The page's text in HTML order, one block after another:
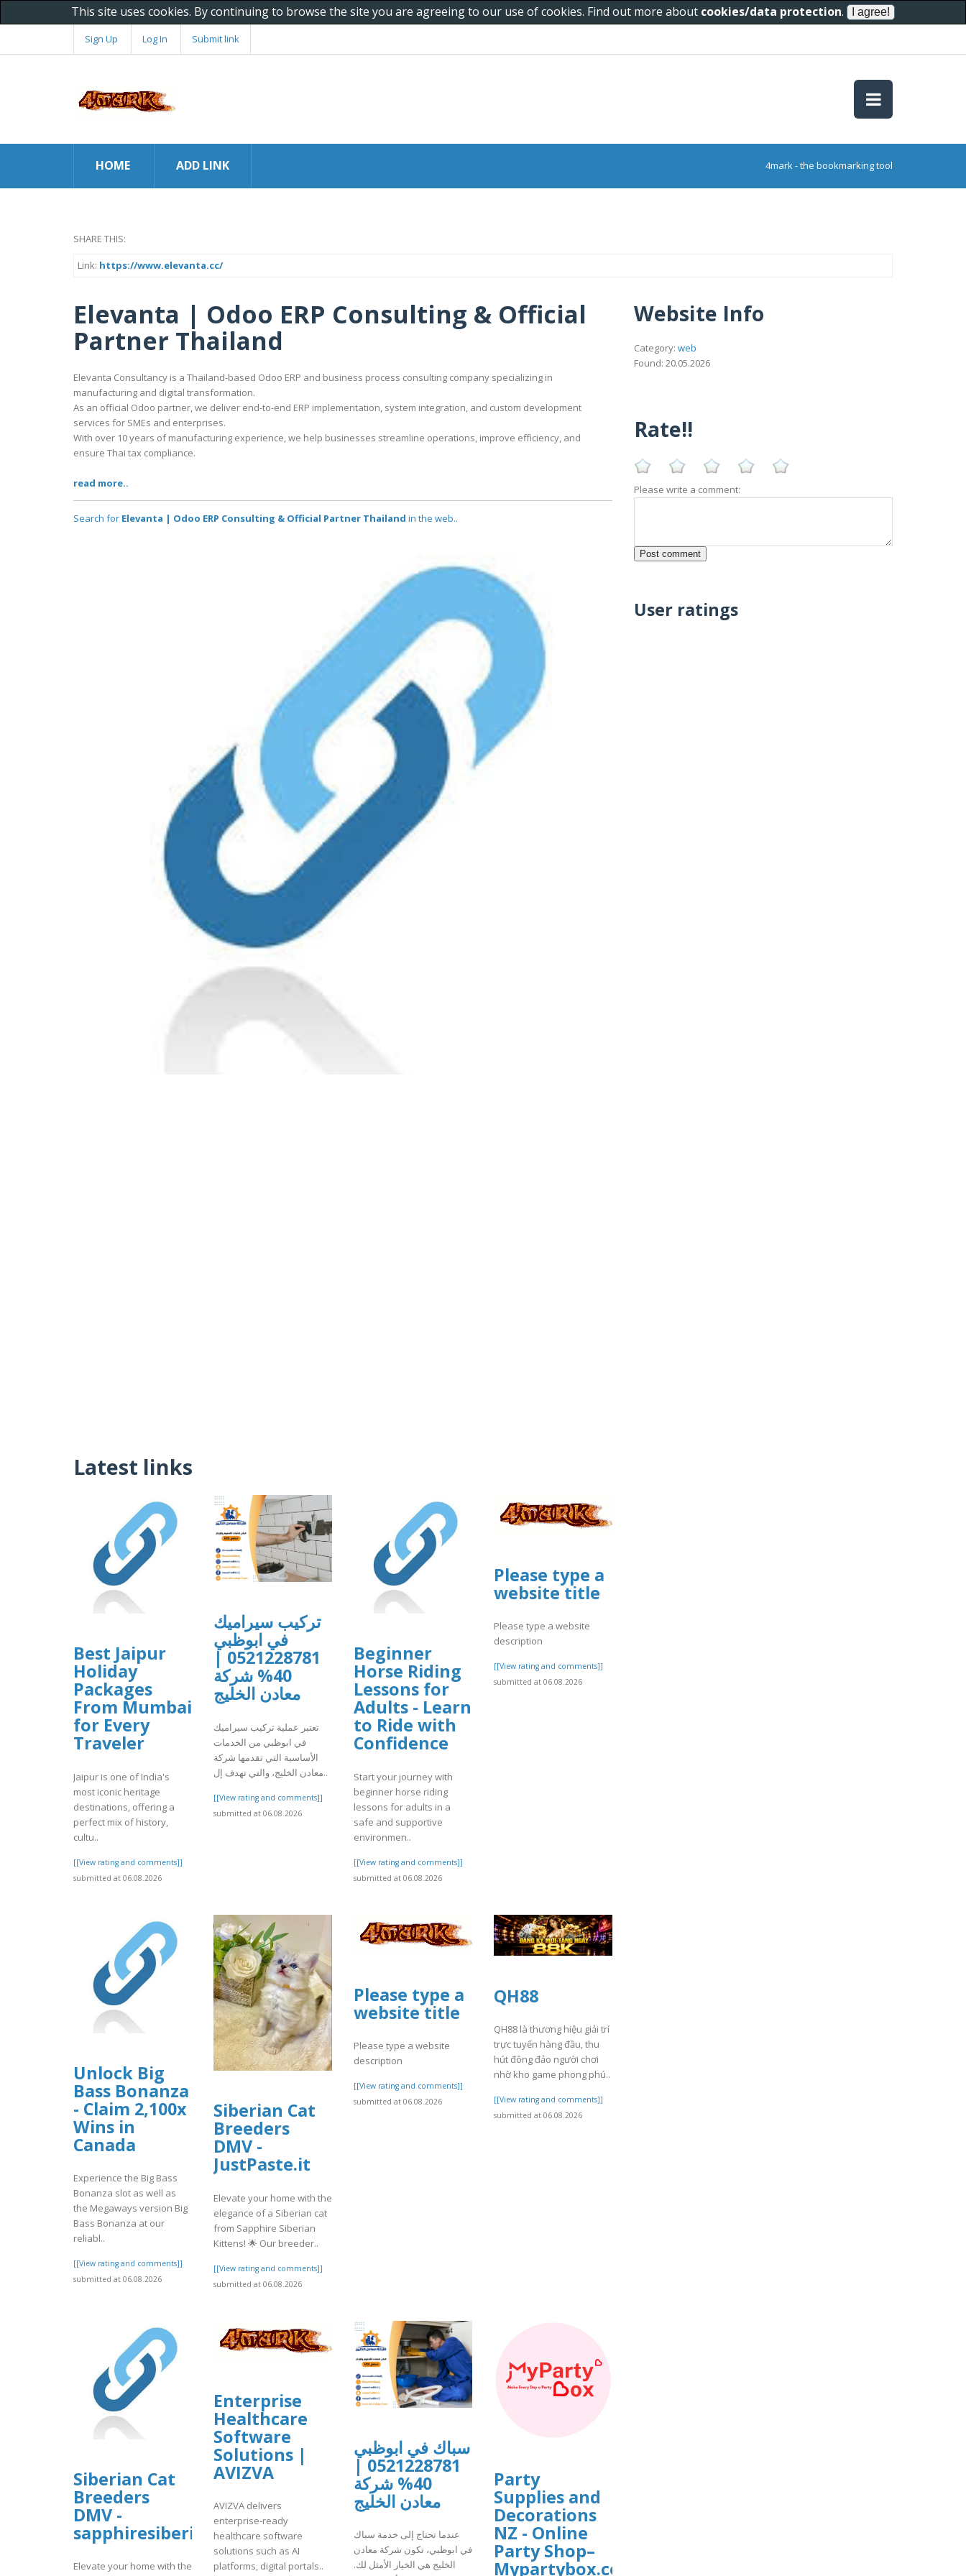
This site uses cookies. By continuing to browse the site you are agreeing to our use of cookies. Find out more about cookies/data protection.
Sign Up Log In Submit link
HOME ADD LINK 4mark - the bookmarking tool
SHARE THIS:
Link: https://www.elevanta.cc/
Elevanta | Odoo ERP Consulting & Official
Partner Thailand
Elevanta Consultancy is a Thailand-based Odoo ERP and business process consulting company specializing in
manufacturing and digital transformation.
As an official Odoo partner, we deliver end-to-end ERP implementation, system integration, and custom development
services for SMEs and enterprises.
With over 10 years of manufacturing experience, we help businesses streamline operations, improve efficiency, and
ensure Thai tax compliance.
read more..
Search for Elevanta | Odoo ERP Consulting & Official Partner Thailand in the web..
Latest links
Best Jaipur
Holiday
Packages
From Mumbai
for Every
Traveler
Jaipur is one of India's
most iconic heritage
destinations, offering a
perfect mix of history,
cultu..
[[View rating and comments]]
submitted at 06.08.2026
تركيب سيراميك
في ابوظبي
0521228781 |
40% شركة
معادن الخليج
تعتبر عملية تركيب سيراميك
في ابوظبي من الخدمات
الأساسية التي تقدمها شركة
معادن الخليج، والتي تهدف إل..
[[View rating and comments]]
submitted at 06.08.2026
Beginner
Horse Riding
Lessons for
Adults - Learn
to Ride with
Confidence
Start your journey with
beginner horse riding
lessons for adults in a
safe and supportive
environmen..
[[View rating and comments]]
submitted at 06.08.2026
Please type a
website title
Please type a website
description
[[View rating and comments]]
submitted at 06.08.2026
Unlock Big
Bass Bonanza
- Claim 2,100x
Wins in
Canada
Experience the Big Bass
Bonanza slot as well as
the Megaways version Big
Bass Bonanza at our
reliabl..
[[View rating and comments]]
submitted at 06.08.2026
Siberian Cat
Breeders
DMV -
JustPaste.it
Elevate your home with the
elegance of a Siberian cat
from Sapphire Siberian
Kittens! 🌟 Our breeder..
[[View rating and comments]]
submitted at 06.08.2026
Please type a
website title
Please type a website
description
[[View rating and comments]]
submitted at 06.08.2026
QH88
QH88 là thương hiệu giải trí
trực tuyến hàng đầu, thu
hút đông đảo người chơi
nhờ kho game phong phú..
[[View rating and comments]]
submitted at 06.08.2026
Siberian Cat
Breeders
DMV -
sapphiresiberiankittens
Elevate your home with the
Enterprise
Healthcare
Software
Solutions |
AVIZVA
AVIZVA delivers
enterprise-ready
healthcare software
solutions such as AI
platforms, digital portals..
سباك في ابوظبي
0521228781 |
40% شركة
معادن الخليج
عندما تحتاج إلى خدمة سباك
في ابوظبي، تكون شركة معادن
الخليج هي الخيار الأمثل لك.
Party
Supplies and
Decorations
NZ - Online
Party Shop–
Mypartybox.co.nz
Website Info
Category: web
Found: 20.05.2026
Rate!!
Please write a comment:
User ratings